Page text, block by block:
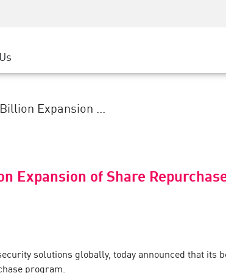
Government
Provider
SIZE
Platform
Expansion ...
Expansion of Share
solutions globally, today announced that its
program.